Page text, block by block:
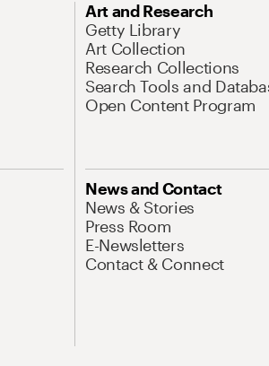
Art and Research
Getty Library
Art Collection
Research Collections
Search Tools and
Open Content Program
News and Contact
News & Stories
Press Room
E-Newsletters
Contact & Connect